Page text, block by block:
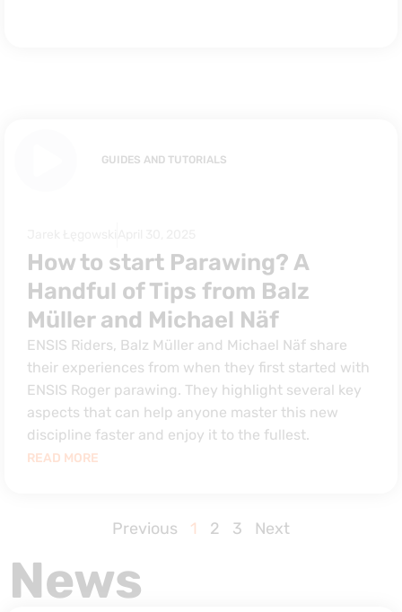
GUIDES AND TUTORIALS
How to start Parawing? A
Handful of Tips from Balz
Müller and Michael Näf
ENSIS Riders, Balz Müller and Michael Näf share
their experiences from when they first started with
ENSIS Roger parawing. They highlight several key
aspects that can help anyone master this new
discipline faster and enjoy it to the fullest.
READ MORE
Previous 1 2 3 Next
News